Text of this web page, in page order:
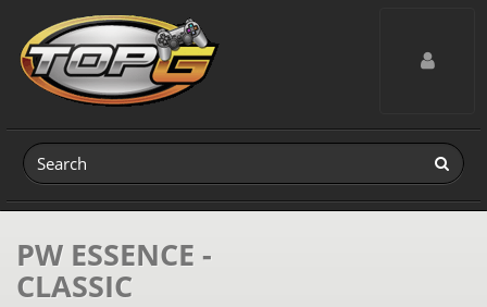
Toggle
PW ESSENCE -
CLASSIC